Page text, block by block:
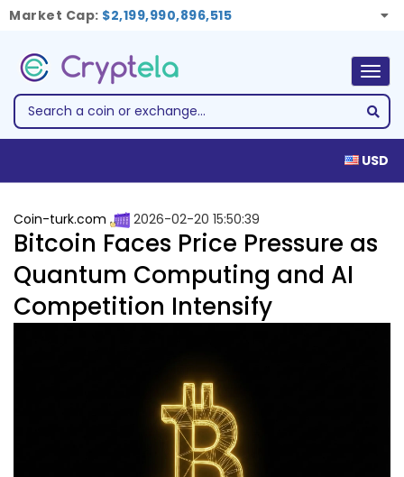
Market Cap: $2,199,990,896,515
USD
Coin-turk.com 2026-02-20 15:50:39
Bitcoin Faces Price Pressure as
Quantum Computing and AI
Competition Intensify